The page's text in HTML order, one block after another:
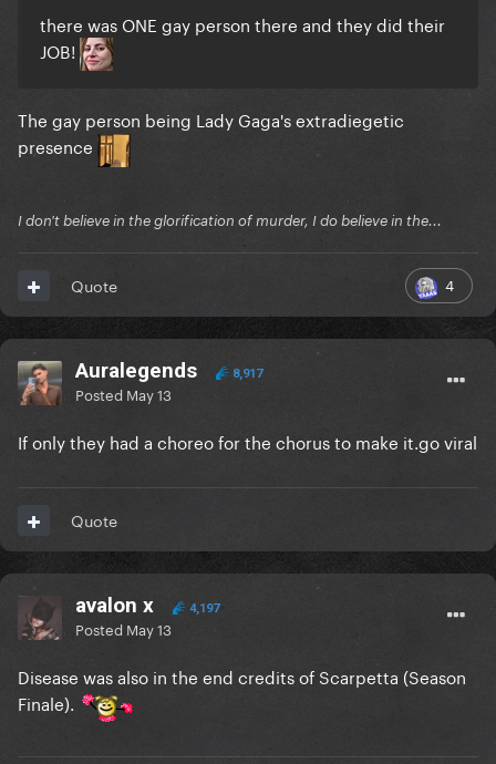
there was ONE gay person there and they did their
JOB!
The gay person being Lady Gaga's extradiegetic
presence
I don't believe in the glorification of murder, I do believe in the...
4
Quote
Auralegends 8,917
Posted May 13
If only they had a choreo for the chorus to make it.go viral
Quote
avalon x 4,197
Posted May 13
Disease was also in the end credits of Scarpetta (Season
Finale).